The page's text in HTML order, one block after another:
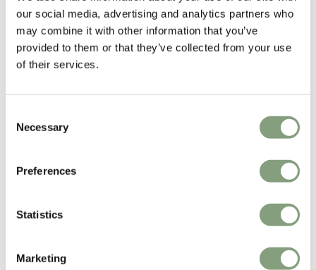
our social media, advertising and analytics partners who
may combine it with other information that you’ve
provided to them or that they’ve collected from your use
of their services.
Selection
Necessary
Preferences
Statistics
Marketing
works in London.
More from this designer